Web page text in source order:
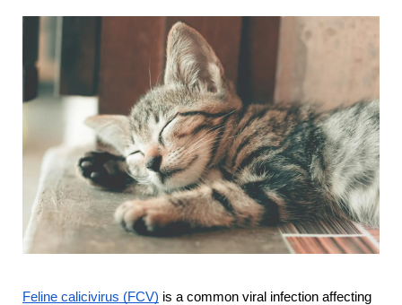
Feline calicivirus (FCV) is a common viral infection affecting